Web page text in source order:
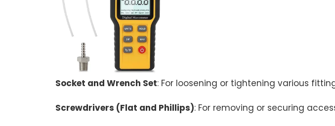
Socket and Wrench Set: For loosening or tightening various
Screwdrivers (Flat and Phillips): For removing or securing